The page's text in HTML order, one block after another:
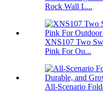
Rock Wall L...
XNS107 Two
Pink For Ou...
All-Scenario